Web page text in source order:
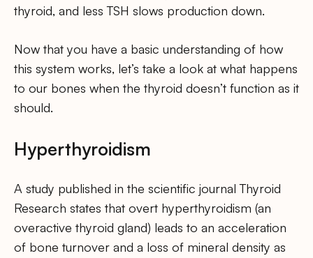
thyroid, and less TSH slows production down.
Now that you have a basic understanding of how
this system works, let’s take a look at what happens
to our bones when the thyroid doesn’t function as it
should.
Hyperthyroidism
A study published in the scientific journal Thyroid
Research states that overt hyperthyroidism (an
overactive thyroid gland) leads to an acceleration
of bone turnover and a loss of mineral density as